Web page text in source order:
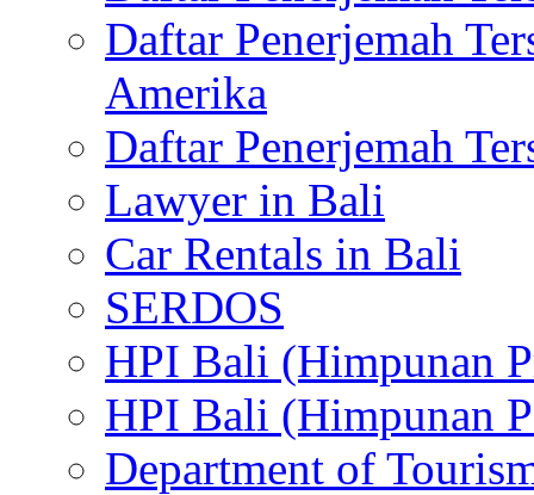
Daftar Penerjemah
Amerika
Daftar Penerjemah
Lawyer in Bali
Car Rentals in Bali
SERDOS
HPI Bali (Himpunan
HPI Bali (Himpunan
Department of